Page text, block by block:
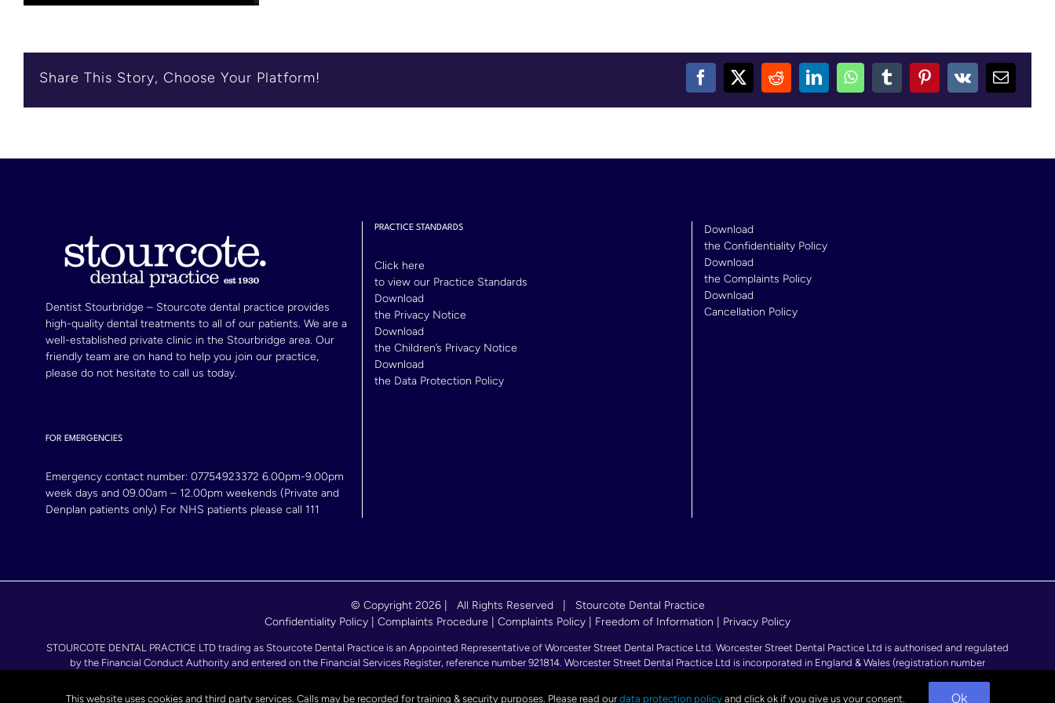
Share This Story, Choose Your Platform! Facebook
X RedditLinkedInWhatsAppTumblrPinterest
Vk Email
Dentist Stourbridge – Stourcote dental practice provides
high-quality dental treatments to all of our patients. We are a
well-established private clinic in the Stourbridge area. Our
friendly team are on hand to help you join our practice,
please do not hesitate to call us today.
FOR EMERGENCIES
Emergency contact number:07754923372 6.00pm-9.00pm
week days and 09.00am – 12.00pm weekends (Private and
Denplan patients only) For NHS patients please call 111
PRACTICE STANDARDS
Click here
to view our Practice Standards
Download
the Privacy Notice
Download
the Children’s Privacy Notice
Download
the Data Protection Policy
Download
the Confidentiality Policy
Download
the Complaints Policy
Download
Cancellation Policy
© Copyright 2026 | All Rights Reserved | Stourcote Dental Practice
Confidentiality Policy
Complaints Procedure Complaints Policy Freedom of Information Privacy Policy
STOURCOTE DENTAL PRACTICE LTD trading as Stourcote Dental Practice is an Appointed Representative of Worcester Street Dental Practice Ltd. Worcester Street Dental Practice Ltd is authorised and regulated
by the Financial Conduct Authority and entered on the Financial Services Register, reference number 921814. Worcester Street Dental Practice Ltd is incorporated in England & Wales (registration number
This website uses cookies and third party services. Calls may be recorded for training & security purposes. Please read our data protection policyand click ok if you give us your consent. Ok